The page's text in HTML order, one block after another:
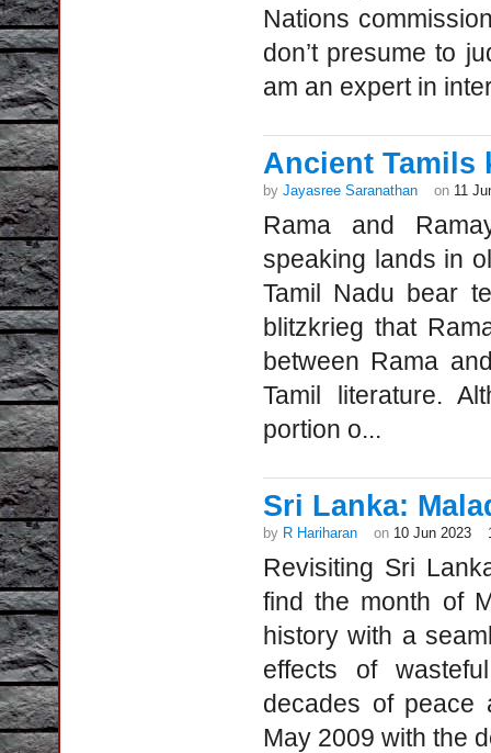
Nations
don’t presume to
am an expert in
Ancient Tamils
by Jayasree Saranathan on 11
Rama and
speaking lands in
Tamil Nadu bear
blitzkrieg that
between Rama
Tamil literature.
portion o...
Sri Lanka:
by R Hariharan on 10 Jun 2023
Revisiting Sri
find the month of
history with a
effects of
decades of peace
May 2009 with the